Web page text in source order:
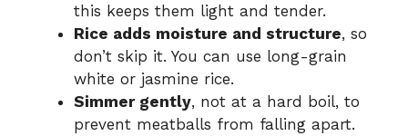
this keeps them light and tender.
Rice adds moisture and structure, so
don’t skip it. You can use long-grain
white or jasmine rice.
Simmer gently, not at a hard boil, to
prevent meatballs from falling apart.